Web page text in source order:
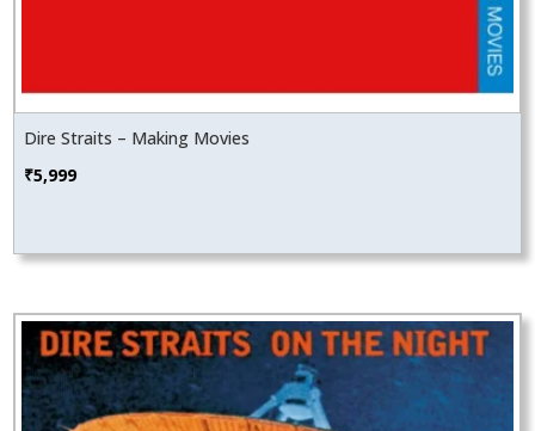
Dire Straits – Making Movies
₹5,999